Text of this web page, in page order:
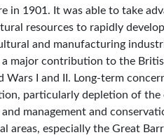
in 1901. It was able to take
resources to rapidly
and manufacturing
a major contribution to the
Wars I and II. Long-term
particularly depletion of the
and management and
areas, especially the Great